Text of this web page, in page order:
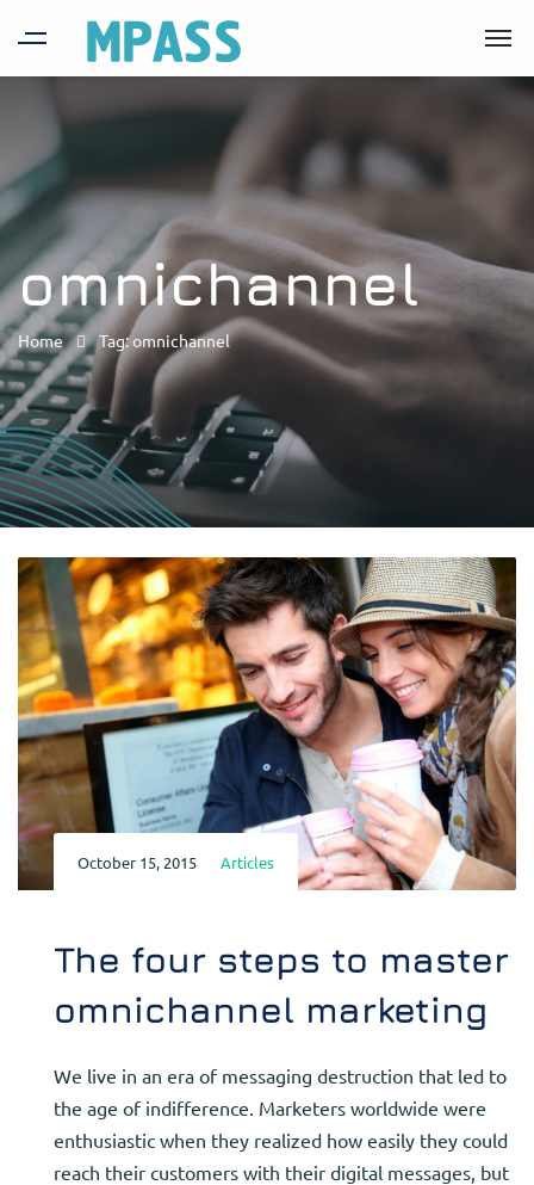
omnichannel
Home Tag: omnichannel
October 15, 2015 Articles
The four steps to master
omnichannel marketing
We live in an era of messaging destruction that led to
the age of indifference. Marketers worldwide were
enthusiastic when they realized how easily they could
reach their customers with their digital messages, but